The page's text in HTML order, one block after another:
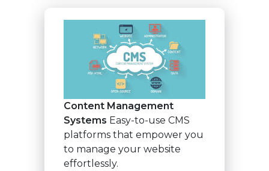
Content Management
Systems Easy-to-use CMS
platforms that empower you
to manage your website
effortlessly.